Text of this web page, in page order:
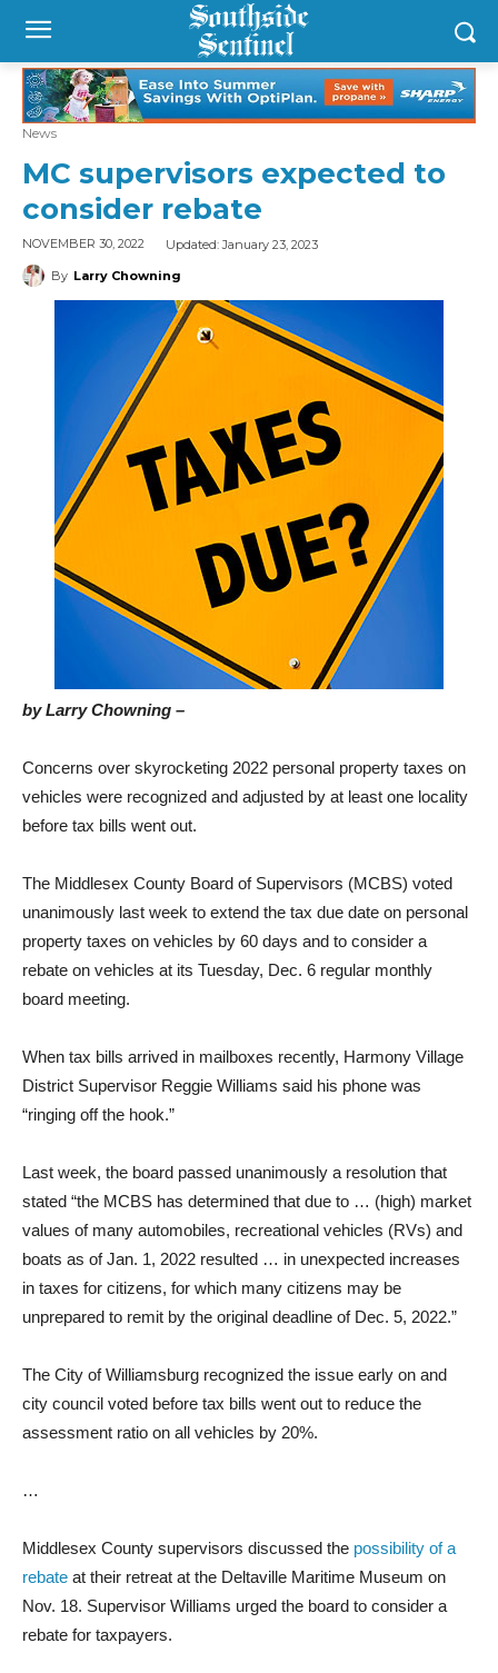
News
MC supervisors expected to
consider rebate
NOVEMBER 30, 2022 Updated:January 23, 2023
By Larry Chowning
by Larry Chowning –
Concerns over skyrocketing 2022 personal property taxes on
vehicles were recognized and adjusted by at least one locality
before tax bills went out.
The Middlesex County Board of Supervisors (MCBS) voted
unanimously last week to extend the tax due date on personal
property taxes on vehicles by 60 days and to consider a
rebate on vehicles at its Tuesday, Dec. 6 regular monthly
board meeting.
When tax bills arrived in mailboxes recently, Harmony Village
District Supervisor Reggie Williams said his phone was
“ringing off the hook.”
Last week, the board passed unanimously a resolution that
stated “the MCBS has determined that due to … (high) market
values of many automobiles, recreational vehicles (RVs) and
boats as of Jan. 1, 2022 resulted … in unexpected increases
in taxes for citizens, for which many citizens may be
unprepared to remit by the original deadline of Dec. 5, 2022.”
The City of Williamsburg recognized the issue early on and
city council voted before tax bills went out to reduce the
assessment ratio on all vehicles by 20%.
…
Middlesex County supervisors discussed the possibility of a
rebate at their retreat at the Deltaville Maritime Museum on
Nov. 18. Supervisor Williams urged the board to consider a
rebate for taxpayers.